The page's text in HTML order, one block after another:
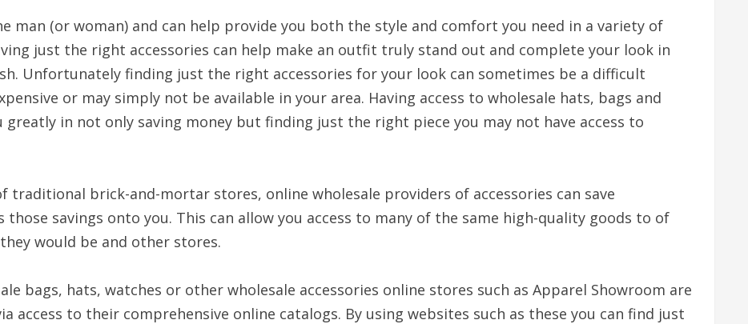
man (or woman) and can help provide you both the style and comfort you need in a variety of
just the right accessories can help make an outfit truly stand out and complete your look in
Unfortunately finding just the right accessories for your look can sometimes be a difficult
or may simply not be available in your area. Having access to wholesale hats, bags and
in not only saving money but finding just the right piece you may not have access to
brick-and-mortar stores, online wholesale providers of accessories can save
savings onto you. This can allow you access to many of the same high-quality goods to of
would be and other stores.
bags, hats, watches or other wholesale accessories online stores such as Apparel Showroom are
access to their comprehensive online catalogs. By using websites such as these you can find just